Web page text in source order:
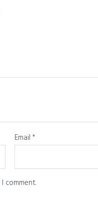
Email*
comment.